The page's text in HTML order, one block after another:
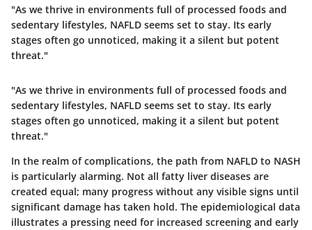
"As we thrive in environments full of processed foods and
sedentary lifestyles, NAFLD seems set to stay. Its early
stages often go unnoticed, making it a silent but potent
threat."
"As we thrive in environments full of processed foods and
sedentary lifestyles, NAFLD seems set to stay. Its early
stages often go unnoticed, making it a silent but potent
threat."
In the realm of complications, the path from NAFLD to NASH
is particularly alarming. Not all fatty liver diseases are
created equal; many progress without any visible signs until
significant damage has taken hold. The epidemiological data
illustrates a pressing need for increased screening and early